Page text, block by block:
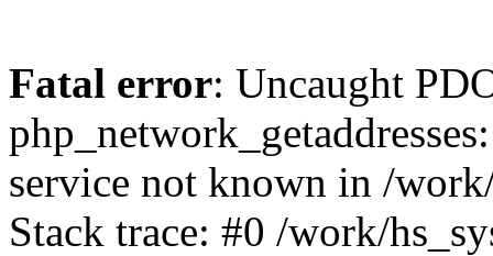
Fatal error: Uncaught
service not known in /
Stack trace: #0 /work/